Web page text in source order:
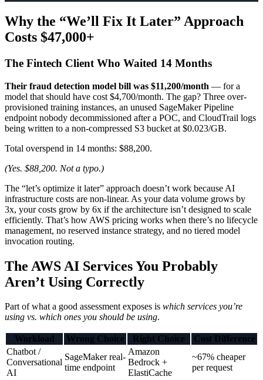
Why the “We’ll Fix It Later” Approach
Costs $47,000+
The Fintech Client Who Waited 14 Months
Their fraud detection model bill was $11,200/month — for a
model that should have cost $4,700/month. The gap? Three over-
provisioned training instances, an unused SageMaker Pipeline
endpoint nobody decommissioned after a POC, and CloudTrail logs
being written to a non-compressed S3 bucket at $0.023/GB.
Total overspend in 14 months: $88,200.
(Yes. $88,200. Not a typo.)
The “let’s optimize it later” approach doesn’t work because AI
infrastructure costs are non-linear. As your data volume grows by
3x, your costs grow by 6x if the architecture isn’t designed to scale
efficiently. That’s how AWS pricing works when there’s no lifecycle
management, no reserved instance strategy, and no tiered model
invocation routing.
The AWS AI Services You Probably
Aren’t Using Correctly
Part of what a good assessment exposes is which services you’re
using vs. which ones you should be using.
Workload Wrong Choice Right Choice
Cost Difference
Chatbot /
Conversational
AI
SageMaker real-
time endpoint
Amazon
Bedrock +
ElastiCache
~67% cheaper
per request